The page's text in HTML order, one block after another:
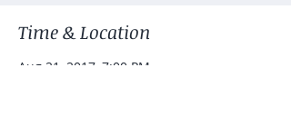
Time & Location
Aug 21, 2017, 7:00 PM